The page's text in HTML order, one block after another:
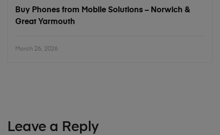
Buy Phones from Mobile Solutions – Norwich &
Great Yarmouth
March 26, 2026
Leave a Reply